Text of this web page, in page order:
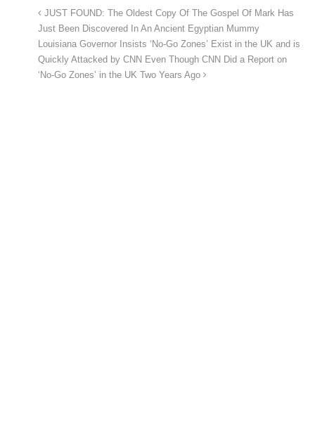
JUST FOUND: The Oldest Copy Of The Gospel Of Mark Has
Just Been Discovered In An Ancient Egyptian Mummy
Louisiana Governor Insists ‘No-Go Zones’ Exist in the UK and is
Quickly Attacked by CNN Even Though CNN Did a Report on
‘No-Go Zones’ in the UK Two Years Ago